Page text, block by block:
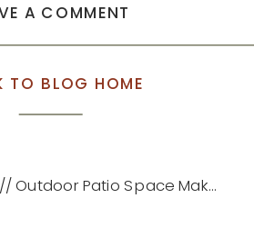
A COMMENT
TO BLOG HOME
Patio Space Makeover